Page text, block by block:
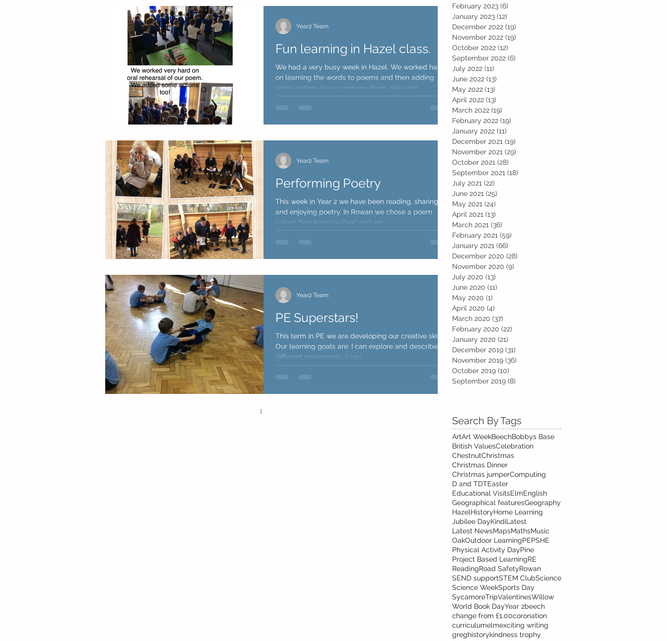
Fun learning in Hazel class.
We had a very busy week in Hazel. We worked hard
on learning the words to poems and then adding
some actions to accompany them. We later...
Year2 Team
Performing Poetry
This week in Year 2 we have been reading, sharing
and enjoying poetry. In Rowan we chose a poem
called 'Say how you feel' and we...
Year2 Team
PE Superstars!
This term in PE we are developing our creative skills.
Our learning goals are: I can explore and describe
different movements. I can...
Year2 Team
1
February 2023 (6)
January 2023 (12)
December 2022 (19)
November 2022 (19)
October 2022 (12)
September 2022 (6)
July 2022 (11)
June 2022 (13)
May 2022 (13)
April 2022 (13)
March 2022 (19)
February 2022 (19)
January 2022 (11)
December 2021 (19)
November 2021 (29)
October 2021 (28)
September 2021 (18)
July 2021 (22)
June 2021 (25)
May 2021 (24)
April 2021 (13)
March 2021 (36)
February 2021 (59)
January 2021 (66)
December 2020 (28)
November 2020 (9)
July 2020 (13)
June 2020 (11)
May 2020 (1)
April 2020 (4)
March 2020 (37)
February 2020 (22)
January 2020 (21)
December 2019 (31)
November 2019 (36)
October 2019 (10)
September 2019 (8)
Search By Tags
ArtArt WeekBeechBobbys Base
British ValuesCelebration
ChestnutChristmas
Christmas Dinner
Christmas jumperComputing
D and TDTEaster
Educational VisitsElmEnglish
Geographical featuresGeography
HazelHistoryHome Learning
Jubilee DayKindiLatest
Latest NewsMapsMathsMusic
OakOutdoor LearningPEPSHE
Physical Activity DayPine
Project Based LearningRE
ReadingRoad SafetyRowan
SEND supportSTEM ClubScience
Science WeekSports Day
SycamoreTripValentinesWillow
World Book DayYear 2beech
change from £1.00coronation
curriculumelmexciting writing
greghistorykindness trophy